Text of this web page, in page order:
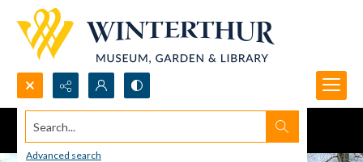
Search...
Advanced search